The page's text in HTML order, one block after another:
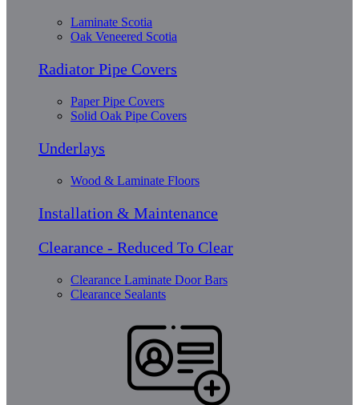
Laminate Scotia
Oak Veneered Scotia
Radiator Pipe Covers
Paper Pipe Covers
Solid Oak Pipe Covers
Underlays
Wood & Laminate Floors
Installation & Maintenance
Clearance - Reduced To Clear
Clearance Laminate Door Bars
Clearance Sealants